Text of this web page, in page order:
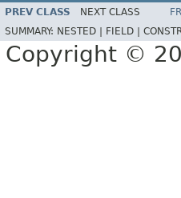
PREV CLASS NEXT CLASS
SUMMARY: NESTED | FIELD |
Copyright ©